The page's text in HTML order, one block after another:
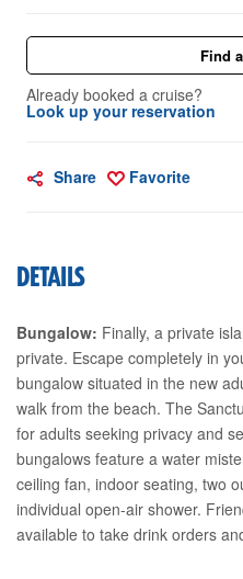
Find
Already booked a cruise?
Look up your reservation
Share Favorite
DETAILS
Bungalow: Finally, a private
private. Escape completely in
bungalow situated in the new
walk from the beach. The
for adults seeking privacy and
bungalows feature a water
ceiling fan, indoor seating, two
individual open-air shower.
available to take drink orders